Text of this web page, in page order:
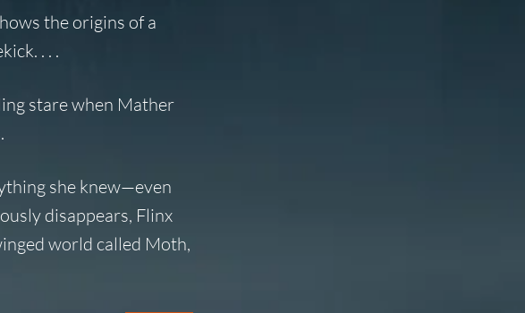
the origins of a
. . .
stare when Mather
she knew—even
disappears, Flinx
world called Moth,